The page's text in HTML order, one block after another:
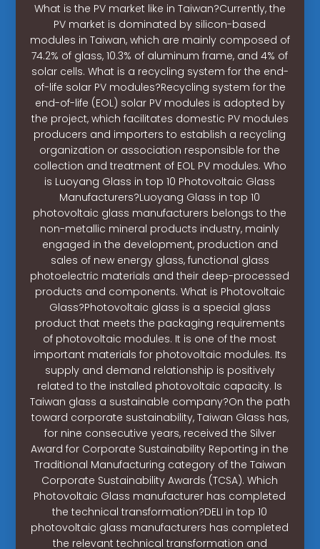
What is the PV market like in Taiwan?Currently, the
PV market is dominated by silicon-based
modules in Taiwan, which are mainly composed of
74.2% of glass, 10.3% of aluminum frame, and 4% of
solar cells. What is a recycling system for the end-
of-life solar PV modules?Recycling system for the
end-of-life (EOL) solar PV modules is adopted by
the project, which facilitates domestic PV modules
producers and importers to establish a recycling
organization or association responsible for the
collection and treatment of EOL PV modules. Who
is Luoyang Glass in top 10 Photovoltaic Glass
Manufacturers?Luoyang Glass in top 10
photovoltaic glass manufacturers belongs to the
non-metallic mineral products industry, mainly
engaged in the development, production and
sales of new energy glass, functional glass
photoelectric materials and their deep-processed
products and components. What is Photovoltaic
Glass?Photovoltaic glass is a special glass
product that meets the packaging requirements
of photovoltaic modules. It is one of the most
important materials for photovoltaic modules. Its
supply and demand relationship is positively
related to the installed photovoltaic capacity. Is
Taiwan glass a sustainable company?On the path
toward corporate sustainability, Taiwan Glass has,
for nine consecutive years, received the Silver
Award for Corporate Sustainability Reporting in the
Traditional Manufacturing category of the Taiwan
Corporate Sustainability Awards (TCSA). Which
Photovoltaic Glass manufacturer has completed
the technical transformation?DELI in top 10
photovoltaic glass manufacturers has completed
the relevant technical transformation and